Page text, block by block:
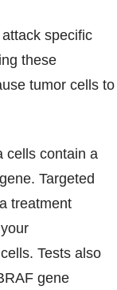
specific
these
tumor cells to
cells contain a
Targeted
treatment
Tests also
gene